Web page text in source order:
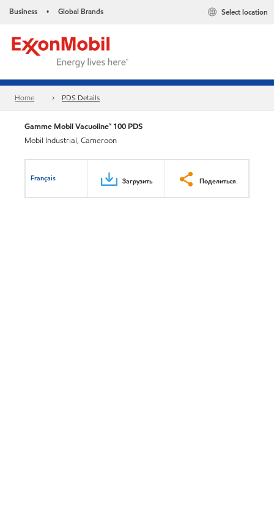
Business • Global Brands Select location
Home PDS Details
Gamme Mobil Vacuoline™ 100 PDS
Mobil Industrial, Cameroon
Français Загрузить Поделиться